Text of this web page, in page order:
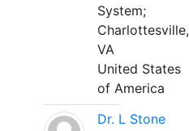
System;
Charlottesville,
VA
United States
of America
Dr. L Stone